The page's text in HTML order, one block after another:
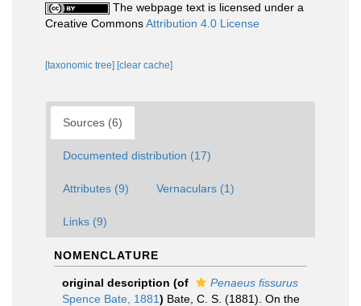
The webpage text is licensed under a
Creative CommonsAttribution 4.0 License
[taxonomic tree] [clear cache]
Sources (6)
Documented distribution (17)
Attributes (9) Vernaculars (1)
Links (9)
NOMENCLATURE
original description (of
Penaeus fissurus
Spence Bate, 1881) Bate, C. S. (1881). On the